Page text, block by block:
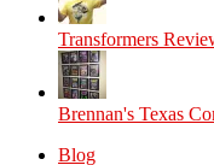
Transformers
Brennan's Texas
Blog